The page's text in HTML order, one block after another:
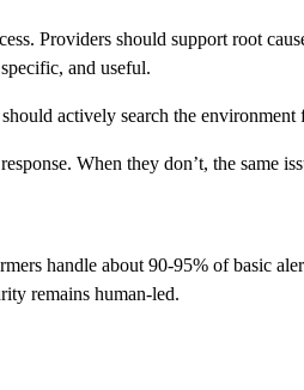
Providers should support root
and useful.
actively search the
When they don’t, the same
handle about 90-95% of basic
remains human-led.